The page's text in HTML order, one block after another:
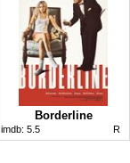
Borderline
imdb: 5.5 R